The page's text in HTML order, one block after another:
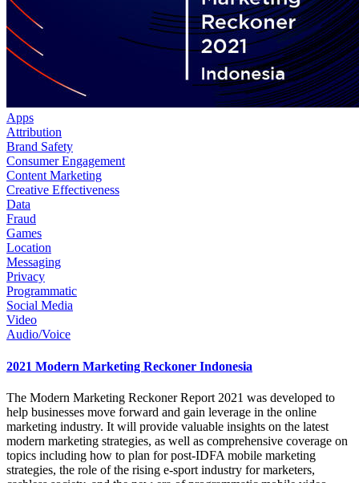
Apps
Attribution
Brand Safety
Consumer Engagement
Content Marketing
Creative Effectiveness
Data
Fraud
Games
Location
Messaging
Privacy
Programmatic
Social Media
Video
Audio/Voice
2021 Modern Marketing Reckoner Indonesia
The Modern Marketing Reckoner Report 2021 was developed to
help businesses move forward and gain leverage in the online
marketing industry. It will provide valuable insights on the latest
modern marketing strategies, as well as comprehensive coverage on
topics including how to plan for post-IDFA mobile marketing
strategies, the role of the rising e-sport industry for marketers,